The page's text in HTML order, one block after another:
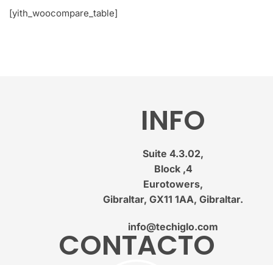
[yith_woocompare_table]
INFO
Suite 4.3.02,
Block ,4
Eurotowers,
Gibraltar, GX11 1AA, Gibraltar.
info@techiglo.com
CONTACTO